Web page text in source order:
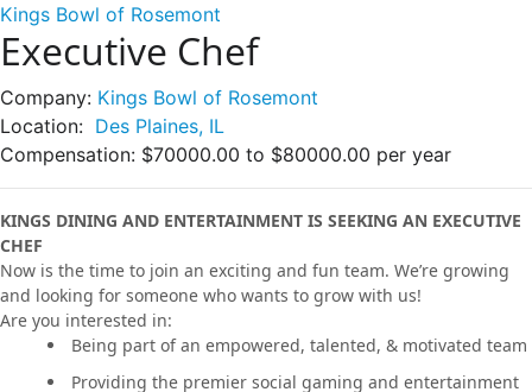
Kings Bowl of Rosemont
Executive Chef
Company: Kings Bowl of Rosemont
Location: Des Plaines, IL
Compensation: $70000.00 to $80000.00 per year
KINGS DINING AND ENTERTAINMENT IS SEEKING AN EXECUTIVE
CHEF
Now is the time to join an exciting and fun team. We’re growing
and looking for someone who wants to grow with us!
Are you interested in:
Being part of an empowered, talented, & motivated team
Providing the premier social gaming and entertainment